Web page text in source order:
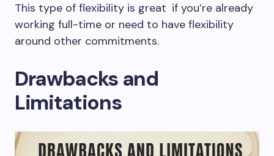
This type of flexibility is great if you’re already
working full-time or need to have flexibility
around other commitments.
Drawbacks and
Limitations